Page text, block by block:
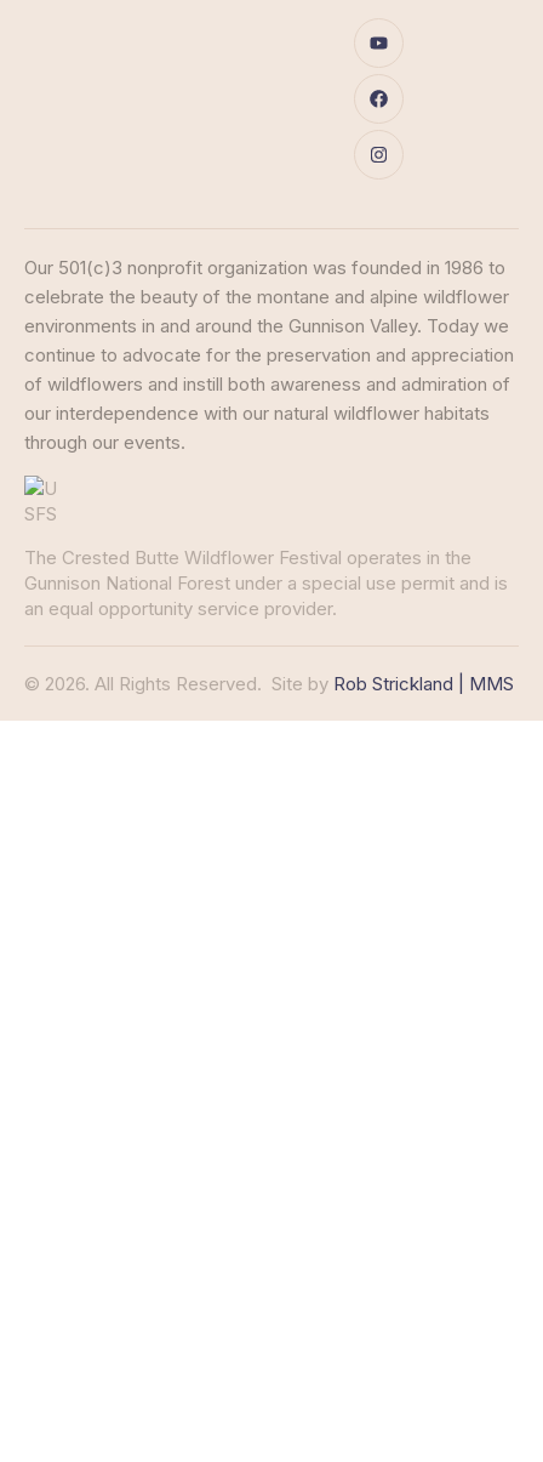
Our 501(c)3 nonprofit organization was founded in 1986 to
celebrate the beauty of the montane and alpine wildflower
environments in and around the Gunnison Valley. Today we
continue to advocate for the preservation and appreciation
of wildflowers and instill both awareness and admiration of
our interdependence with our natural wildflower habitats
through our events.
The Crested Butte Wildflower Festival operates in the
Gunnison National Forest under a special use permit and is
an equal opportunity service provider.
© 2026. All Rights Reserved. Site by Rob Strickland | MMS